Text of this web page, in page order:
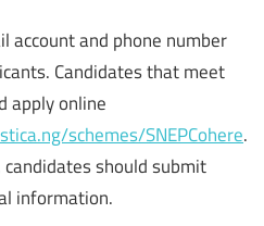
account and phone number
Candidates that meet
apply online
schemes/SNEPCohere.
should submit
information.